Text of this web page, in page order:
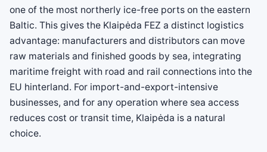
one of the most northerly ice-free ports on the eastern
Baltic. This gives the Klaipėda FEZ a distinct logistics
advantage: manufacturers and distributors can move
raw materials and finished goods by sea, integrating
maritime freight with road and rail connections into the
EU hinterland. For import-and-export-intensive
businesses, and for any operation where sea access
reduces cost or transit time, Klaipėda is a natural
choice.